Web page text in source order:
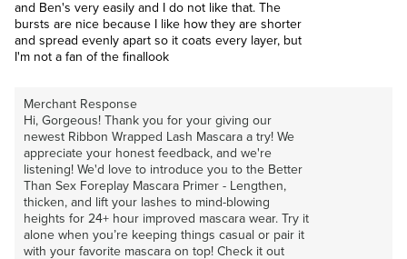
and Ben's very easily and I do not like that. The
bursts are nice because I like how they are shorter
and spread evenly apart so it coats every layer, but
I'm not a fan of the finallook
Merchant Response
Hi, Gorgeous! Thank you for your giving our
newest Ribbon Wrapped Lash Mascara a try! We
appreciate your honest feedback, and we're
listening! We'd love to introduce you to the Better
Than Sex Foreplay Mascara Primer - Lengthen,
thicken, and lift your lashes to mind-blowing
heights for 24+ hour improved mascara wear. Try it
alone when you’re keeping things casual or pair it
with your favorite mascara on top! Check it out